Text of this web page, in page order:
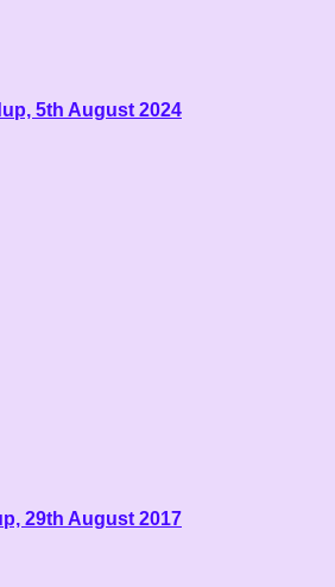
5th August 2024
29th August 2017